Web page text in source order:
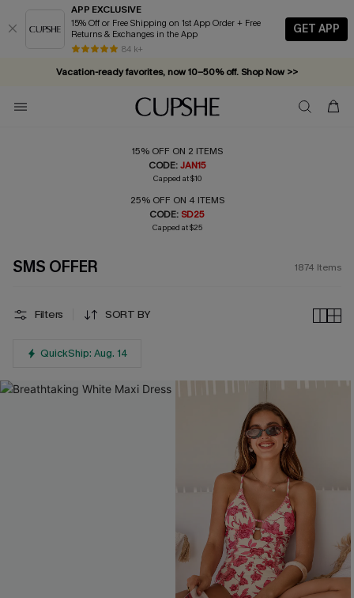
APP EXCLUSIVE
15% Off or Free Shipping on 1st App Order + Free
Returns & Exchanges in the App
84 k+
GET APP
Vacation-ready favorites, now 10–50% off. Shop Now >>
Subscribe & enjoy 15% off — no minimum required!
15% OFF ON 2 ITEMS
CODE:JAN15
Capped at $10
25% OFF ON 4 ITEMS
CODE: SD25
Capped at $25
SMS OFFER 1874 Items
Filters SORT BY
QuickShip: Aug. 14